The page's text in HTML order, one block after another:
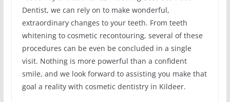
Dentist, we can rely on to make wonderful,
extraordinary changes to your teeth. From teeth
whitening to cosmetic recontouring, several of these
procedures can be even be concluded in a single
visit. Nothing is more powerful than a confident
smile, and we look forward to assisting you make that
goal a reality with cosmetic dentistry in Kildeer.